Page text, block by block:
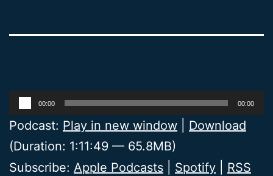
Audio
Player
00:00 00:00
Podcast: Play in new window
Download
(Duration: 1:11:49 — 65.8MB)
Subscribe: Apple Podcasts Spotify RSS